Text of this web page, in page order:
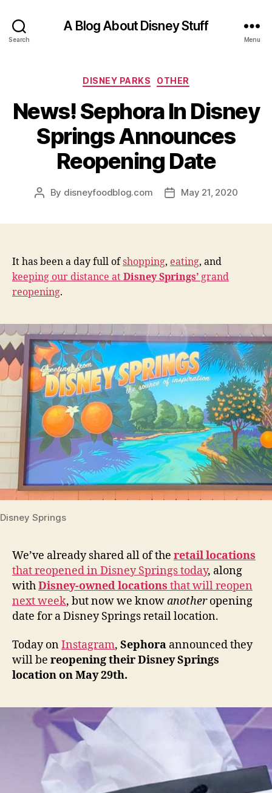
Search
A Blog About Disney Stuff
Menu
Categories
DISNEY PARKS OTHER
News! Sephora In Disney
Springs Announces
Reopening Date
Post
By disneyfoodblog.com
PostMay 21, 2020
It has been a day full ofshopping, eating, and
keeping our distance at Disney Springs’ grand
reopening.
Disney Springs
We’ve already shared all of the retail locations
that reopened in Disney Springs today, along
withDisney-owned locations that will reopen
next week, but now we knowanotheropening
date for a Disney Springs retail location.
Today onInstagram, Sephora announced they
will be reopening their Disney Springs
location on May 29th.